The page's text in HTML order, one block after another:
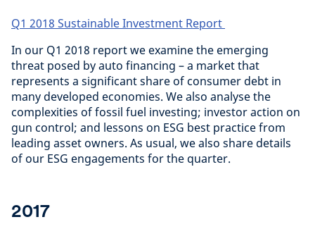
Q1 2018 Sustainable Investment Report
In our Q1 2018 report we examine the emerging
threat posed by auto financing – a market that
represents a significant share of consumer debt in
many developed economies. We also analyse the
complexities of fossil fuel investing; investor action on
gun control; and lessons on ESG best practice from
leading asset owners. As usual, we also share details
of our ESG engagements for the quarter.
2017